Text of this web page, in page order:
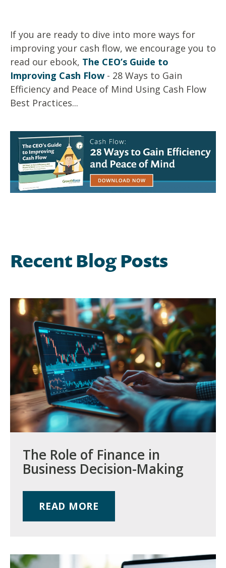
If you are ready to dive into more ways for
improving your cash flow, we encourage you to
read our ebook, The CEO’s Guide to
Improving Cash Flow- 28 Ways to Gain
Efficiency and Peace of Mind Using Cash Flow
Best Practices...
Recent Blog Posts
The Role of Finance in
Business Decision-Making
READ MORE